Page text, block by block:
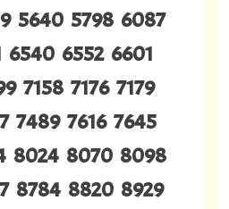
5640 5798 6087
6540 6552 6601
7158 7176 7179
7489 7616 7645
8024 8070 8098
8784 8820 8929